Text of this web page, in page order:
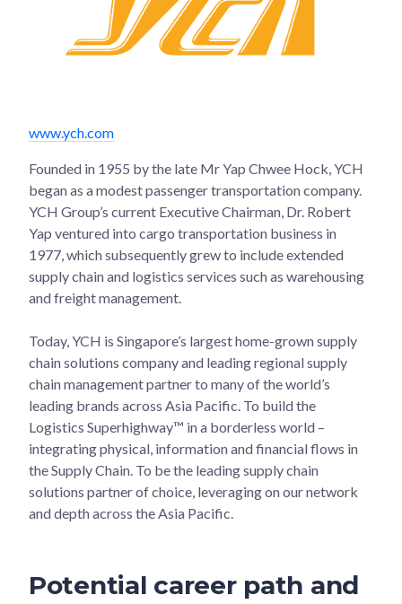
www.ych.com
Founded in 1955 by the late Mr Yap Chwee Hock, YCH
began as a modest passenger transportation company.
YCH Group’s current Executive Chairman, Dr. Robert
Yap ventured into cargo transportation business in
1977, which subsequently grew to include extended
supply chain and logistics services such as warehousing
and freight management.
Today, YCH is Singapore’s largest home-grown supply
chain solutions company and leading regional supply
chain management partner to many of the world’s
leading brands across Asia Pacific. To build the
Logistics Superhighway™ in a borderless world –
integrating physical, information and financial flows in
the Supply Chain. To be the leading supply chain
solutions partner of choice, leveraging on our network
and depth across the Asia Pacific.
Potential career path and